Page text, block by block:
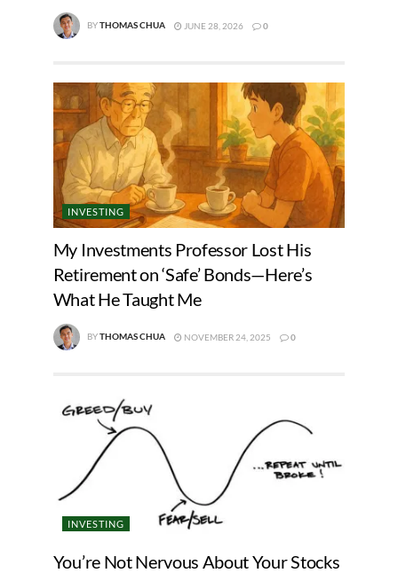
BYTHOMAS CHUA JUNE 28, 2026 0
INVESTING
My Investments Professor Lost His
Retirement on ‘Safe’ Bonds—Here’s
What He Taught Me
BYTHOMAS CHUA NOVEMBER 24, 2025 0
INVESTING
You’re Not Nervous About Your Stocks